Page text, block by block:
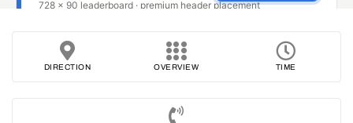
DIRECTION OVERVIEW TIME